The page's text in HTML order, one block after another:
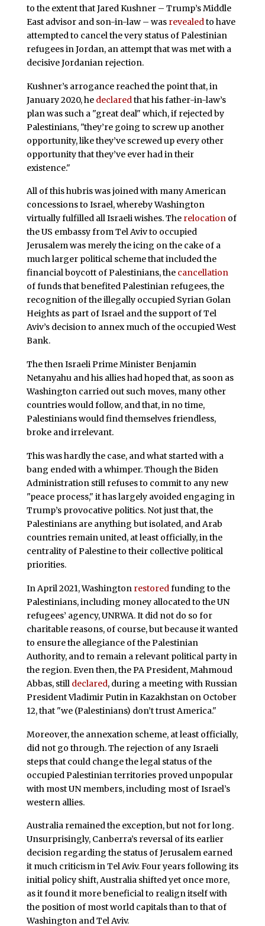
to the extent that Jared Kushner – Trump’s Middle
East advisor and son-in-law – was revealedto have
attempted to cancel the very status of Palestinian
refugees in Jordan, an attempt that was met with a
decisive Jordanian rejection.
Kushner’s arrogance reached the point that, in
January 2020, he declared that his father-in-law’s
plan was such a "great deal" which, if rejected by
Palestinians, "they’re going to screw up another
opportunity, like they’ve screwed up every other
opportunity that they’ve ever had in their
existence."
All of this hubris was joined with many American
concessions to Israel, whereby Washington
virtually fulfilled all Israeli wishes. The relocationof
the US embassy from Tel Aviv to occupied
Jerusalem was merely the icing on the cake of a
much larger political scheme that included the
financial boycott of Palestinians, the cancellation
of funds that benefited Palestinian refugees, the
recognition of the illegally occupied Syrian Golan
Heights as part of Israel and the support of Tel
Aviv’s decision to annex much of the occupied West
Bank.
The then Israeli Prime Minister Benjamin
Netanyahu and his allies had hoped that, as soon as
Washington carried out such moves, many other
countries would follow, and that, in no time,
Palestinians would find themselves friendless,
broke and irrelevant.
This was hardly the case, and what started with a
bang ended with a whimper. Though the Biden
Administration still refuses to commit to any new
"peace process," it has largely avoided engaging in
Trump’s provocative politics. Not just that, the
Palestinians are anything but isolated, and Arab
countries remain united, at least officially, in the
centrality of Palestine to their collective political
priorities.
In April 2021, Washington restoredfunding to the
Palestinians, including money allocated to the UN
refugees’ agency, UNRWA. It did not do so for
charitable reasons, of course, but because it wanted
to ensure the allegiance of the Palestinian
Authority, and to remain a relevant political party in
the region. Even then, the PA President, Mahmoud
Abbas, still declared, during a meeting with Russian
President Vladimir Putin in Kazakhstan on October
12, that "we (Palestinians) don’t trust America."
Moreover, the annexation scheme, at least officially,
did not go through. The rejection of any Israeli
steps that could change the legal status of the
occupied Palestinian territories proved unpopular
with most UN members, including most of Israel’s
western allies.
Australia remained the exception, but not for long.
Unsurprisingly, Canberra’s reversal of its earlier
decision regarding the status of Jerusalem earned
it much criticism in Tel Aviv. Four years following its
initial policy shift, Australia shifted yet once more,
as it found it more beneficial to realign itself with
the position of most world capitals than to that of
Washington and Tel Aviv.